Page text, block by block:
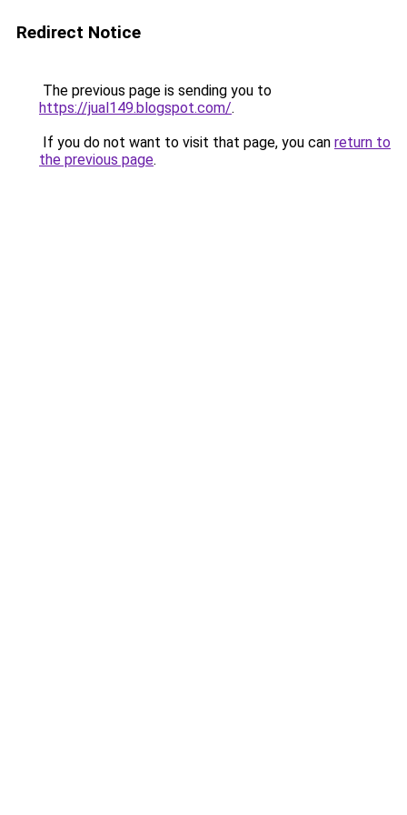
Redirect Notice
The previous page is sending you to
https://jual149.blogspot.com/.
If you do not want to visit that page, you can return to
the previous page.